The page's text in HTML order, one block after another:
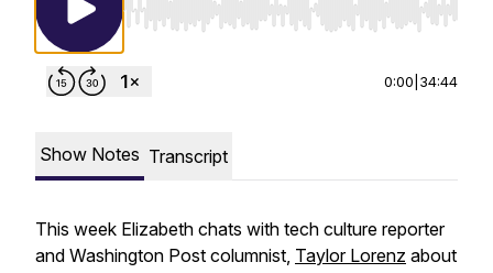
Use Left/Right to seek, Home/End to jump
0:00 34:44
Show Notes Transcript
This week Elizabeth chats with tech culture reporter
and Washington Post columnist, Taylor Lorenz about